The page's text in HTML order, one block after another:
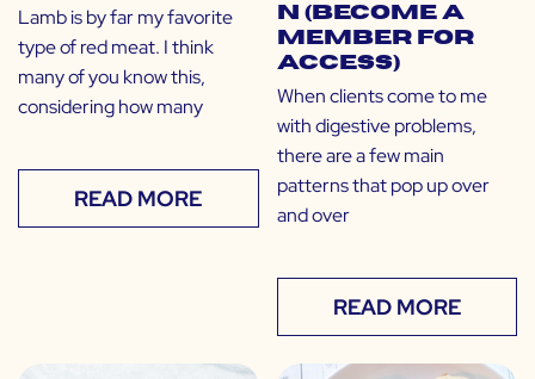
Lamb is by far my favorite
type of red meat. I think
many of you know this,
considering how many
READ MORE
n (Become a
Member for
Access)
When clients come to me
with digestive problems,
there are a few main
patterns that pop up over
and over
READ MORE